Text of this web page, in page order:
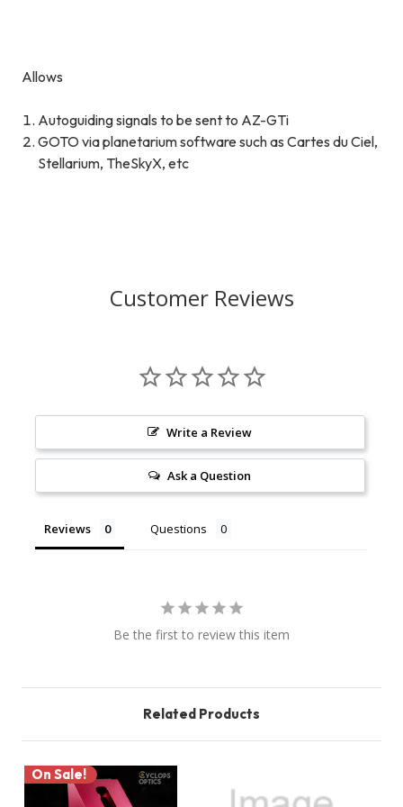
Allows
Autoguiding signals to be sent to AZ-GTi
GOTO via planetarium software such as Cartes du Ciel,
Stellarium, TheSkyX, etc
Customer Reviews
Write a Review
Ask a Question
Reviews Questions
Be the first to review this item
Related Products
On Sale!